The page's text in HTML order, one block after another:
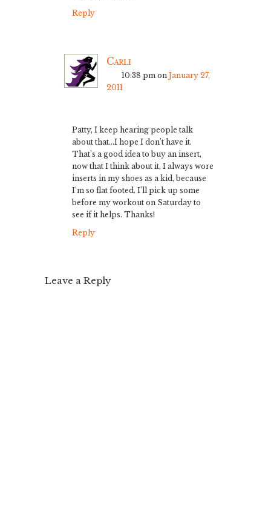
Reply
Carli
10:38 pm on January 27,
2011
Patty, I keep hearing people talk
about that…I hope I don’t have it.
That’s a good idea to buy an insert,
now that I think about it, I always wore
inserts in my shoes as a kid, because
I’m so flat footed. I’ll pick up some
before my workout on Saturday to
see if it helps. Thanks!
Reply
Leave a Reply